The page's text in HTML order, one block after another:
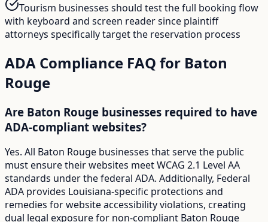
Tourism businesses should test the full booking flow
with keyboard and screen reader since plaintiff
attorneys specifically target the reservation process
ADA Compliance FAQ for Baton
Rouge
Are Baton Rouge businesses required to have
ADA-compliant websites?
Yes. All Baton Rouge businesses that serve the public
must ensure their websites meet WCAG 2.1 Level AA
standards under the federal ADA. Additionally, Federal
ADA provides Louisiana-specific protections and
remedies for website accessibility violations, creating
dual legal exposure for non-compliant Baton Rouge